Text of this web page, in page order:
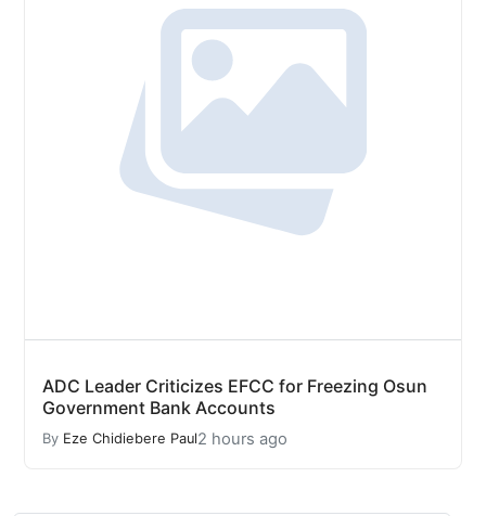
ADC Leader Criticizes EFCC for Freezing Osun
Government Bank Accounts
By Eze Chidiebere Paul2 hours ago